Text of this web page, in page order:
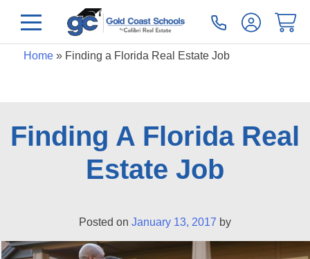
Home» Finding a Florida Real Estate Job
Finding A Florida Real
Estate Job
Posted on January 13, 2017 by